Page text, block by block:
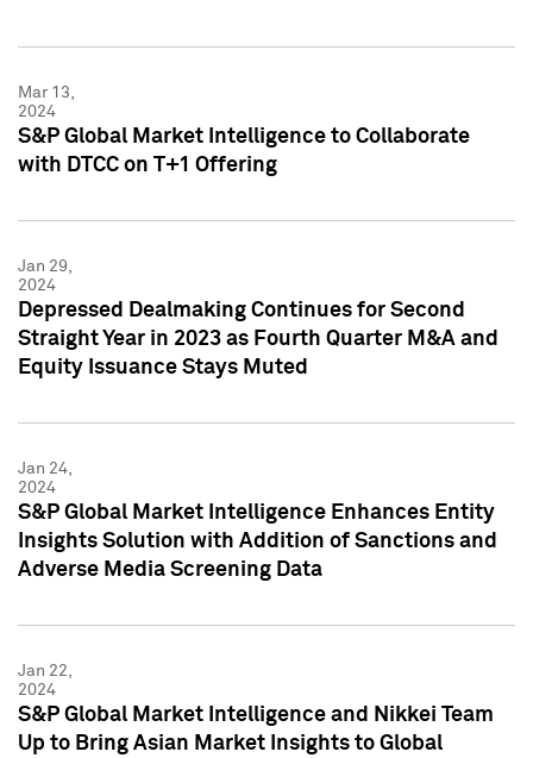
Mar 13,
2024
S&P Global Market Intelligence to Collaborate
with DTCC on T+1 Offering
Jan 29,
2024
Depressed Dealmaking Continues for Second
Straight Year in 2023 as Fourth Quarter M&A and
Equity Issuance Stays Muted
Jan 24,
2024
S&P Global Market Intelligence Enhances Entity
Insights Solution with Addition of Sanctions and
Adverse Media Screening Data
Jan 22,
2024
S&P Global Market Intelligence and Nikkei Team
Up to Bring Asian Market Insights to Global